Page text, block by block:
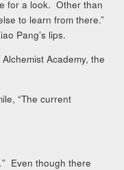
for a look. Other than
to learn from there.”
Pang’s lips.
Academy, the
“The current
Even though there